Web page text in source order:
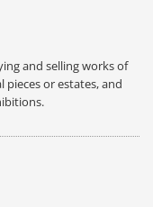
and selling works of
or estates, and